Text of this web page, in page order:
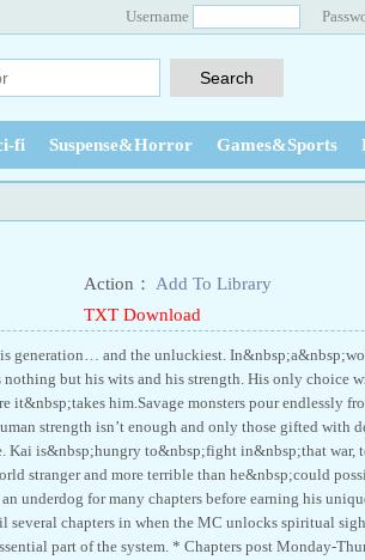
Username
fi Suspense&Horror Games&Sports
Action：
Add To Library
TXT Download
generation… and the unluckiest.
but his wits and his strength. His only choice
it&nbsp;takes him.Savage monsters pour endlessly
strength isn’t enough and only those gifted with
Kai is&nbsp;hungry to&nbsp;fight in&nbsp;that war,
stranger and more terrible than he&nbsp;could
underdog for many chapters before earning his
several chapters in when the MC unlocks spiritual
part of the system. * Chapters post Monday-